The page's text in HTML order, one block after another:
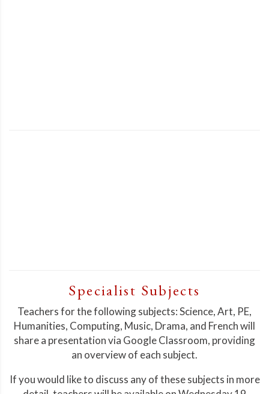
Specialist Subjects
Teachers for the following subjects: Science, Art, PE,
Humanities, Computing, Music, Drama, and French will
share a presentation via Google Classroom, providing
an overview of each subject.
If you would like to discuss any of these subjects in more